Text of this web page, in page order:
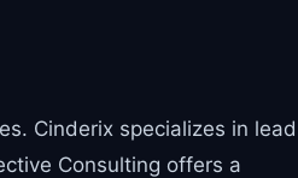
Cinderix specializes in lead
Consulting offers a